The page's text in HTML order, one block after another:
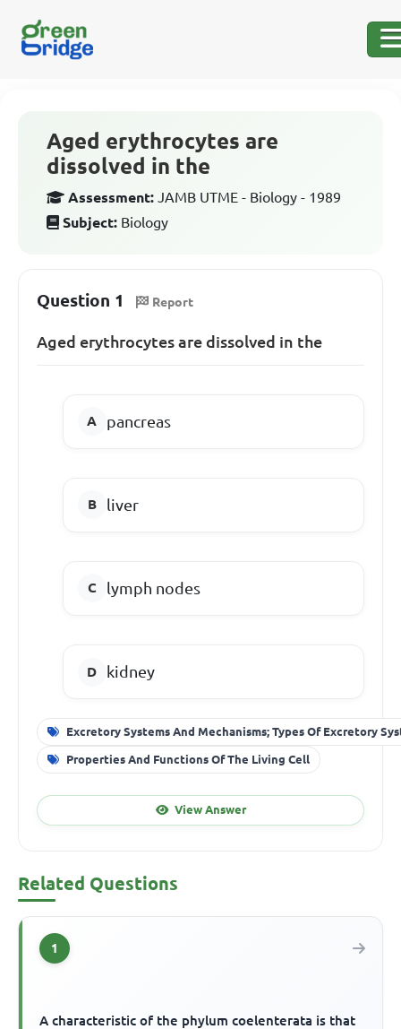
Aged erythrocytes are
dissolved in the
Assessment: JAMB UTME - Biology - 1989
Subject: Biology
Question 1 Report
Aged erythrocytes are dissolved in the
pancreas
liver
lymph nodes
kidney
Excretory Systems And Mechanisms; Types Of Excretory
Properties And Functions Of The Living Cell
View Answer
Related Questions
1
A characteristic of the phylum coelenterata is that